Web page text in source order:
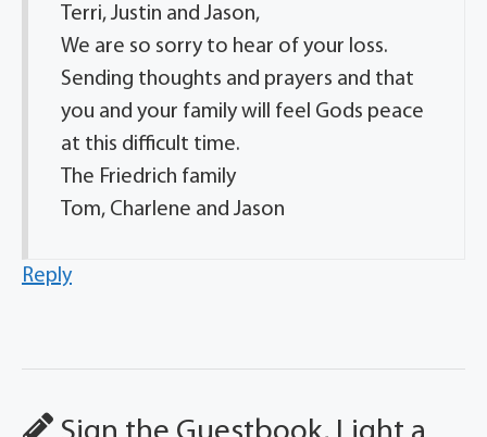
Terri, Justin and Jason,
We are so sorry to hear of your loss.
Sending thoughts and prayers and that
you and your family will feel Gods peace
at this difficult time.
The Friedrich family
Tom, Charlene and Jason
Reply